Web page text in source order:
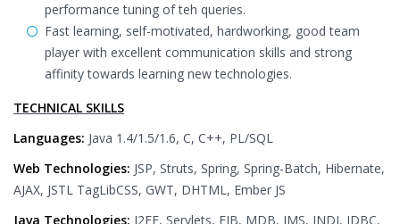
performance tuning of teh queries.
Fast learning, self-motivated, hardworking, good team
player with excellent communication skills and strong
affinity towards learning new technologies.
TECHNICAL SKILLS
Languages: Java 1.4/1.5/1.6, C, C++, PL/SQL
Web Technologies: JSP, Struts, Spring, Spring-Batch, Hibernate,
AJAX, JSTL TagLibCSS, GWT, DHTML, Ember JS
Java Technologies: J2EE, Servlets, EJB, MDB, JMS, JNDI, JDBC,